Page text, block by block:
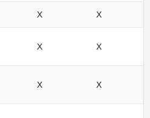
X X
X X
X X